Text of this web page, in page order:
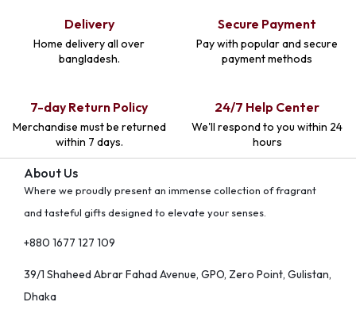
Delivery
Home delivery all over
bangladesh.
Secure Payment
Pay with popular and secure
payment methods
7-day Return Policy
Merchandise must be returned
within 7 days.
24/7 Help Center
We'll respond to you within 24
hours
About Us
Where we proudly present an immense collection of fragrant
and tasteful gifts designed to elevate your senses.
+880 1677 127 109
39/1 Shaheed Abrar Fahad Avenue, GPO, Zero Point, Gulistan,
Dhaka